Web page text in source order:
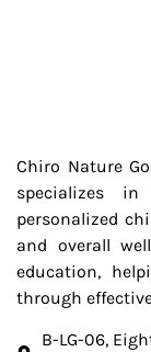
Chiro Nature
specializes in
personalized
and overall
education,
through
B-LG-06,